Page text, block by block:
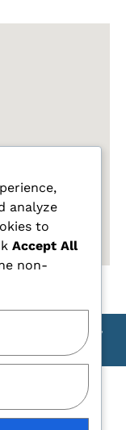
By ANDJ CREW
analyze
to
Accept All
non-